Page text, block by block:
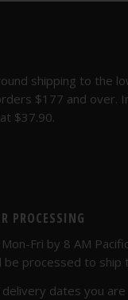
shipping to the
$177 and over.
$37.90.
PROCESSING
Fri by 8 AM
be processed to ship
dates you